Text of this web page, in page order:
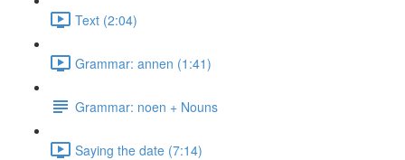
Text (2:04)
Grammar: annen (1:41)
Grammar: noen + Nouns
Saying the date (7:14)